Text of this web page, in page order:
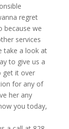
regret
because we
services
take a look at
to give us a
get it over
for any of
her any
you today,